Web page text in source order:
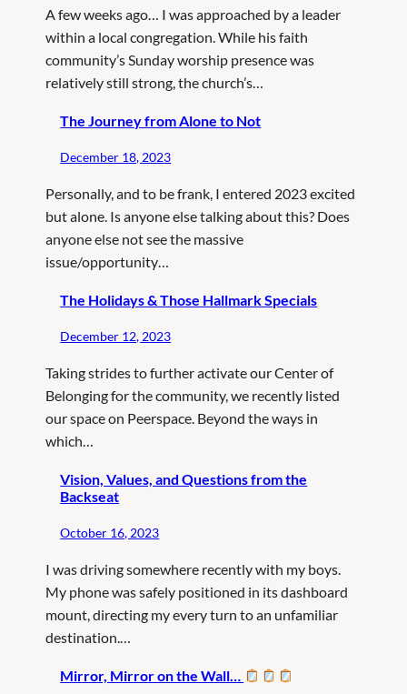
A few weeks ago… I was approached by a leader
within a local congregation. While his faith
community’s Sunday worship presence was
relatively still strong, the church’s…
The Journey from Alone to Not
December 18, 2023
Personally, and to be frank, I entered 2023 excited
but alone. Is anyone else talking about this? Does
anyone else not see the massive
issue/opportunity…
The Holidays & Those Hallmark Specials
December 12, 2023
Taking strides to further activate our Center of
Belonging for the community, we recently listed
our space on Peerspace. Beyond the ways in
which…
Vision, Values, and Questions from the
Backseat
October 16, 2023
I was driving somewhere recently with my boys.
My phone was safely positioned in its dashboard
mount, directing my every turn to an unfamiliar
destination.…
Mirror, Mirror on the Wall…